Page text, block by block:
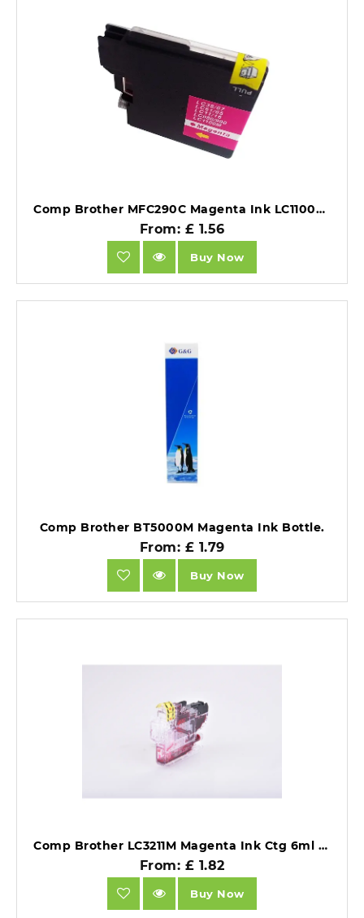
Comp Brother MFC290C Magenta Ink LC1100M also for LC980M [LC980/1100M].
From: £ 1.56
Buy Now
Comp Brother BT5000M Magenta Ink Bottle.
From: £ 1.79
Buy Now
Comp Brother LC3211M Magenta Ink Ctg 6ml Ink 200 Pages.
From: £ 1.82
Buy Now